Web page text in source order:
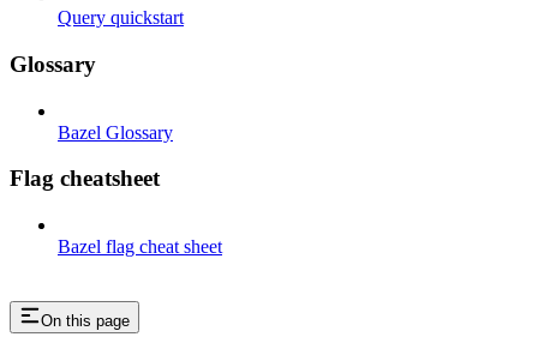
Query quickstart
Glossary
Bazel Glossary
Flag cheatsheet
Bazel flag cheat sheet
On this page